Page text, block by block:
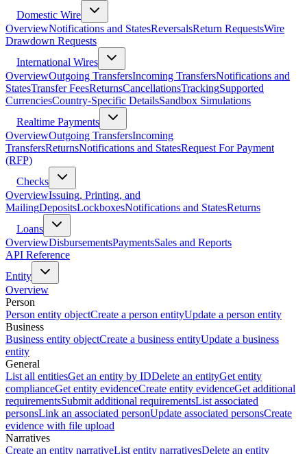
Domestic Wire
OverviewNotifications and StatesReversalsReturn RequestsWire
Drawdown Requests
International Wires
OverviewOutgoing TransfersIncoming TransfersNotifications and
StatesTransfer FeesReturnsCancellationsTrackingSupported
CurrenciesCountry-Specific DetailsSandbox Simulations
Realtime Payments
OverviewOutgoing TransfersIncoming
TransfersReturnsNotifications and StatesRequest For Payment
(RFP)
Checks
OverviewIssuing, Printing, and
MailingDepositsLockboxesNotifications and StatesReturns
Loans
OverviewDisbursementsPaymentsSales and Reports
API Reference
Entity
Overview
Person
Person entity objectCreate a person entityUpdate a person entity
Business
Business entity objectCreate a business entityUpdate a business
entity
General
List all entitiesGet an entity by IDDelete an entityGet entity
complianceGet entity evidenceCreate entity evidenceGet additional
requirementsSubmit additional requirementsList associated
personsLink an associated personUpdate associated personsCreate
evidence with file upload
Narratives
Create an entity narrativeList entity narrativesDelete an entity